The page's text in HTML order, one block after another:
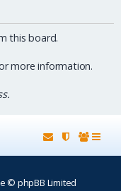
this board.
more information.
© phpBB Limited